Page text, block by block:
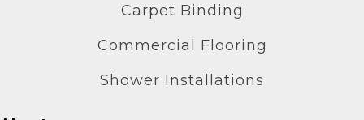
Carpet Binding
Commercial Flooring
Shower Installations